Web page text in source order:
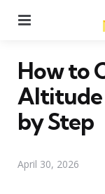
How to
Altitude
by Step
April 30, 2026